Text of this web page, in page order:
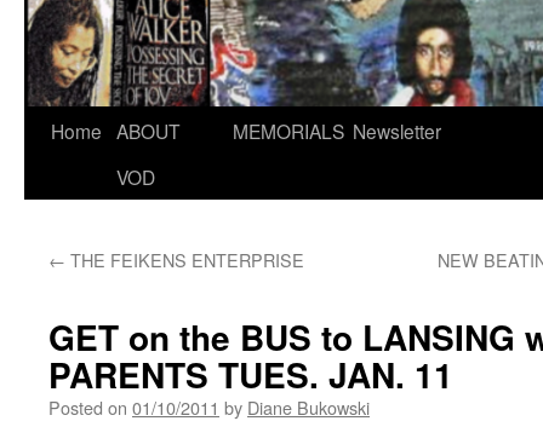
Skip
Home ABOUT
VOD
MEMORIALS Newsletter
← THE FEIKENS ENTERPRISE NEW
GET on the BUS to LANSING
PARENTS TUES. JAN. 11
Posted on 01/10/2011 by Diane Bukowski